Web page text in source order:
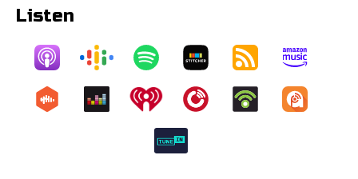
Listen